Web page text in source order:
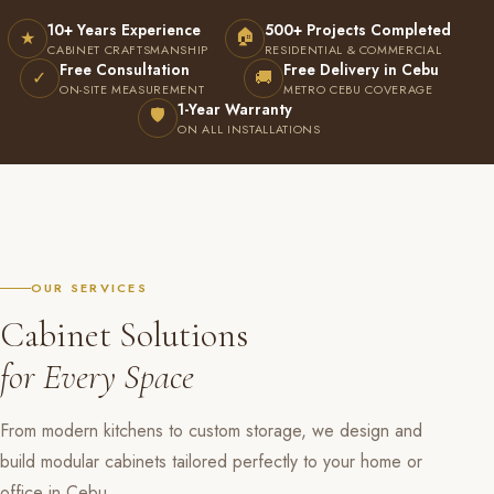
★ 10+ Years Experience
CABINET CRAFTSMANSHIP
🏠 500+ Projects Completed
RESIDENTIAL & COMMERCIAL
✓ Free Consultation
ON-SITE MEASUREMENT 🚚 Free Delivery in Cebu
METRO CEBU COVERAGE
🛡 1-Year Warranty
ON ALL INSTALLATIONS
OUR SERVICES
Cabinet Solutions
for Every Space
From modern kitchens to custom storage, we design and
build modular cabinets tailored perfectly to your home or